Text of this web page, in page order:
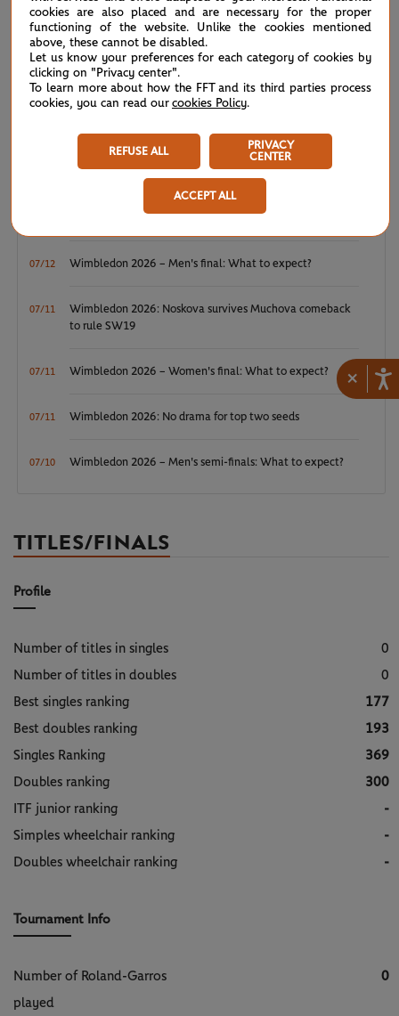
×
NEWS FEED
08/04 ATP/WTA: Eala strikes back for Washington milestone
WTA/ATP: Maiden titles for Tagger and Van Assche
ATP/WTA: Tsitsipas and Krejcikova return to winner’s
circle
07/12 Wimbledon 2026 – Men's final: What to expect?
07/11
Wimbledon 2026: Noskova survives Muchova comeback
to rule SW19
07/11 Wimbledon 2026 – Women's final: What to expect?
07/11 Wimbledon 2026: No drama for top two seeds
07/10 Wimbledon 2026 – Men's semi-finals: What to expect?
TITLES/FINALS
Profile
Number of titles in singles
0
Number of titles in doubles
0
Best singles ranking
177
Best doubles ranking
193
Singles Ranking
369
Doubles ranking
300
ITF junior ranking
-
Simples wheelchair ranking
-
Doubles wheelchair ranking
-
Tournament Info
Number of Roland-Garros
played
0
cookies are also placed and are necessary for the proper
functioning of the website. Unlike the cookies mentioned
above, these cannot be disabled.
Let us know your preferences for each category of cookies by
clicking on "Privacy center".
To learn more about how the FFT and its third parties process
cookies, you can read our cookies Policy.
REFUSE ALL
PRIVACY
CENTER
ACCEPT ALL